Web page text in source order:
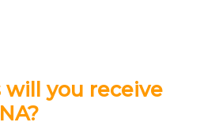
you receive